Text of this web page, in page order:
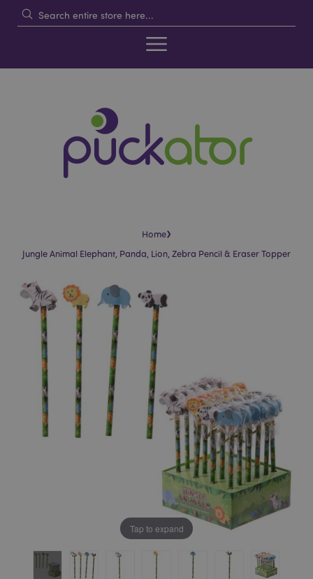
Home›
Jungle Animal Elephant, Panda, Lion, Zebra Pencil & Eraser Topper
to
the
end
images
gallery
to
the
beginning
images
gallery
Tap to expand